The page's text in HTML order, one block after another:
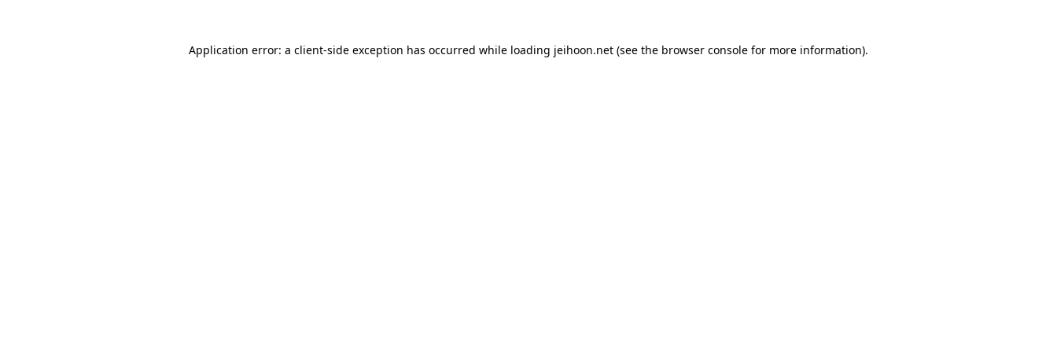
Application error: a client-side exception has occurred while loading jeihoon.net (see the browser console for more information).